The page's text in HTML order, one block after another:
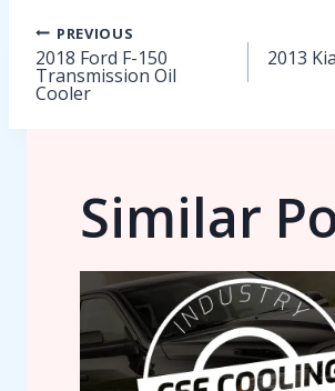
Post
navigation
PREVIOUS
2018 Ford F-150
Transmission Oil
Cooler
2013
Similar